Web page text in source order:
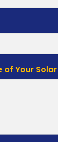
of Your